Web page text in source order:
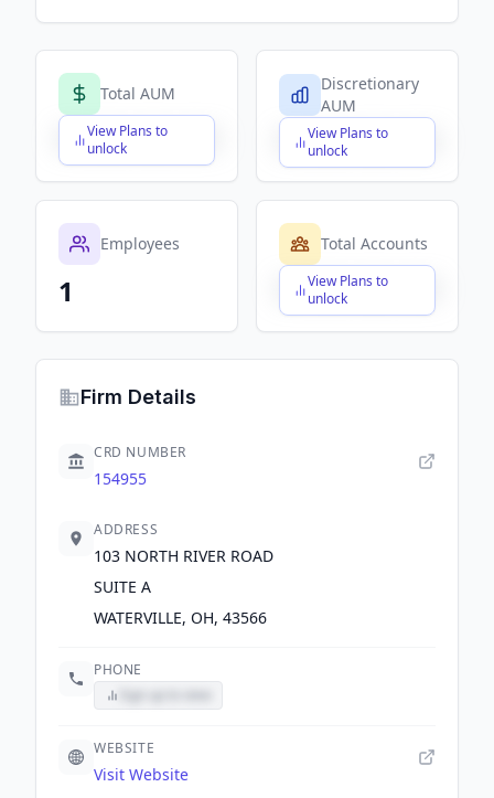
Total AUM
View Plans to
unlock
$X,XXX,XXX,XXX
Discretionary
AUM
View Plans to
unlock
$X,XXX,XXX,XXX
Employees
1
Total Accounts
View Plans to
unlock
$X,XXX,XXX,XXX
Firm Details
CRD NUMBER
154955
ADDRESS
103 NORTH RIVER ROAD
SUITE A
WATERVILLE, OH, 43566
PHONE
WEBSITE
Visit Website